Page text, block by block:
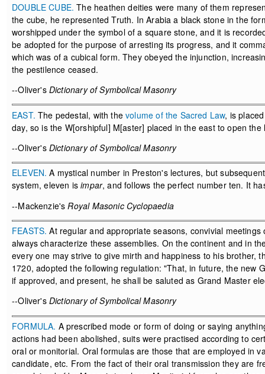
DOUBLE CUBE. The heathen deities were many of them
the cube, he represented Truth. In Arabia a black stone in the
worshipped under the symbol of a square stone, and it is
be adopted for the purpose of arresting its progress, and it
which was of a cubical form. They obeyed the injunction,
the pestilence ceased.
--Oliver's Dictionary of Symbolical Masonry
EAST. The pedestal, with thevolume of the Sacred Law, is
day, so is the W[orshipful] M[aster] placed in the east to open
--Oliver's Dictionary of Symbolical Masonry
ELEVEN. A mystical number in Preston's lectures, but
system, eleven isimpar, and follows the perfect number ten. It
--Mackenzie'sRoyal Masonic Cyclopaedia
FEASTS. At regular and appropriate seasons, convivial
always characterize these assemblies. On the continent and in
every one may strive to give mirth and happiness to his brother,
1720, adopted the following regulation: "That, in future, the new
if approved, and present, he shall be saluted as Grand Master
--Oliver's Dictionary of Symbolical Masonry
FORMULA. A prescribed mode or form of doing or saying
actions had been abolished, suits were practised according to
oral or monitorial. Oral formulas are those that are employed in
candidate, etc. From the fact of their oral transmission they are